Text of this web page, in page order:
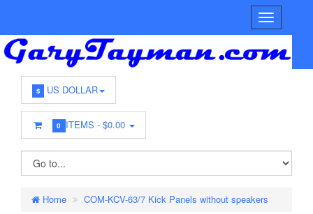
$ US DOLLAR
0 ITEMS -$0.00
Home COM-KCV-63/7 Kick Panels without speakers